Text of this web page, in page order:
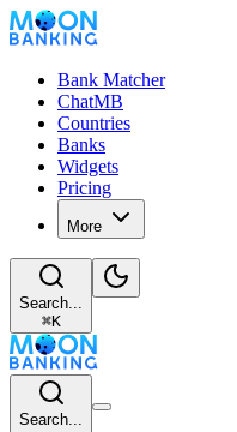
Bank Matcher
ChatMB
Countries
Banks
Widgets
Pricing
More
Search...
⌘K
Search...